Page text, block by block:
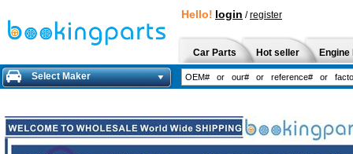
Hello! login /register
Car Parts Hot seller
Select Maker